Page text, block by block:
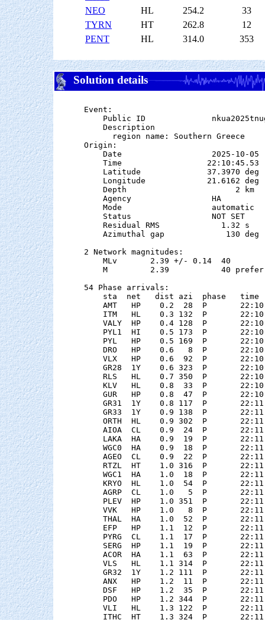
NEO
HL 254.2
33
TYRN
HT 262.8
12
PENT
HL 314.0 353
Solution details
Event:
Public ID
    Description
      region name: Southern Greece
Origin:
    Date                   2025-10-05
Time                  22:10:45.53
Latitude              37.3970 deg
Longitude             21.6162 deg
    Depth                       2 km
    Agency                 HA
    Mode                   automatic
    Status                 NOT SET
    Residual RMS             1.32 s
    Azimuthal gap             130 deg
2 Network magnitudes:
MLv       2.39 +/- 0.14
M         2.39           40
54 Phase arrivals:
sta  net   dist azi  phase   time
AMT   HP    0.2  28  P
ITM   HL    0.3 132  P
VALY  HP    0.4 128  P
PYL1  HI    0.5 173  P
PYL   HP    0.5 169  P
DRO   HP    0.6   8  P
VLX   HP    0.6  92  P
GR28  1Y    0.6 323  P
RLS   HL    0.7 350  P
KLV   HL    0.8  33  P
GUR   HP    0.8  47  P
GR31  1Y    0.8 117  P
GR33  1Y    0.9 138  P
ORTH  HL    0.9 302  P
AIOA  CL    0.9  24  P
LAKA  HA    0.9  19  P
WGC0  HA    0.9  18  P
AGEO  CL    0.9  22  P
RTZL  HT    1.0 316  P
WGC1  HA    1.0  18  P
KRYO  HL    1.0  54  P
AGRP  CL    1.0   5  P
PLEV  HP    1.0 351  P
VVK   HP    1.0   8  P
THAL  HA    1.0  52  P
EFP   HP    1.1  12  P
PYRG  CL    1.1  17  P
SERG  HP    1.1  19  P
ACOR  HA    1.1  63  P
VLS   HL    1.1 314  P
GR32  1Y    1.2 111  P
ANX   HP    1.2  11  P
DSF   HP    1.2  35  P
PDO   HP    1.2 344  P
VLI   HL    1.3 122  P
ITHC  HT    1.3 324  P